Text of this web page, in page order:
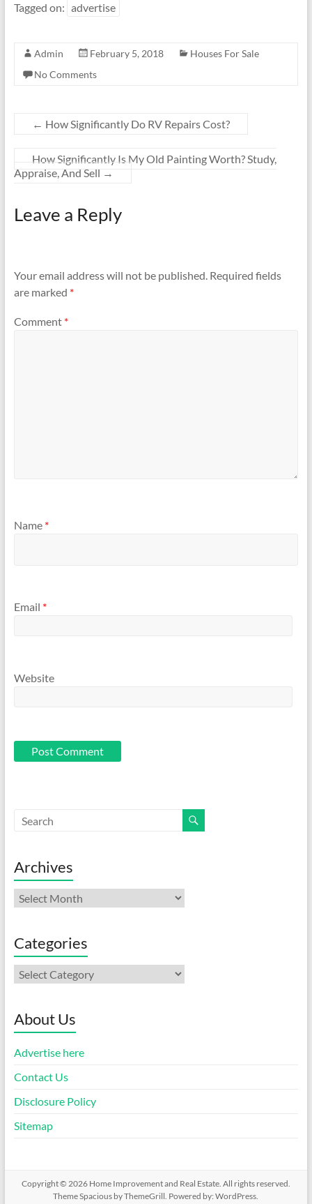
Tagged on: advertise
Admin February 5, 2018
Houses For Sale
No Comments
← How Significantly Do RV Repairs Cost?
How Significantly Is My Old Painting Worth? Study,
Appraise, And Sell →
Leave a Reply
Your email address will not be published. Required fields
are marked *
Comment *
Name *
Email *
Website
Archives
Archives
Categories
Categories
About Us
Advertise here
Contact Us
Disclosure Policy
Sitemap
Copyright © 2026 Home Improvement and Real Estate. All rights reserved.
ThemeSpacious by ThemeGrill. Powered by:WordPress.